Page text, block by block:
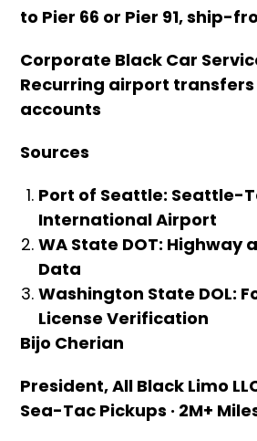
to Pier 66 or Pier 91, ship-
Corporate Black Car
Recurring airport
accounts
Sources
Port of Seattle: Seattle-
International Airport
WA State DOT: Highway
Data
Washington State DOL:
License Verification
Bijo Cherian
President, All Black Limo
Sea-Tac Pickups · 2M+